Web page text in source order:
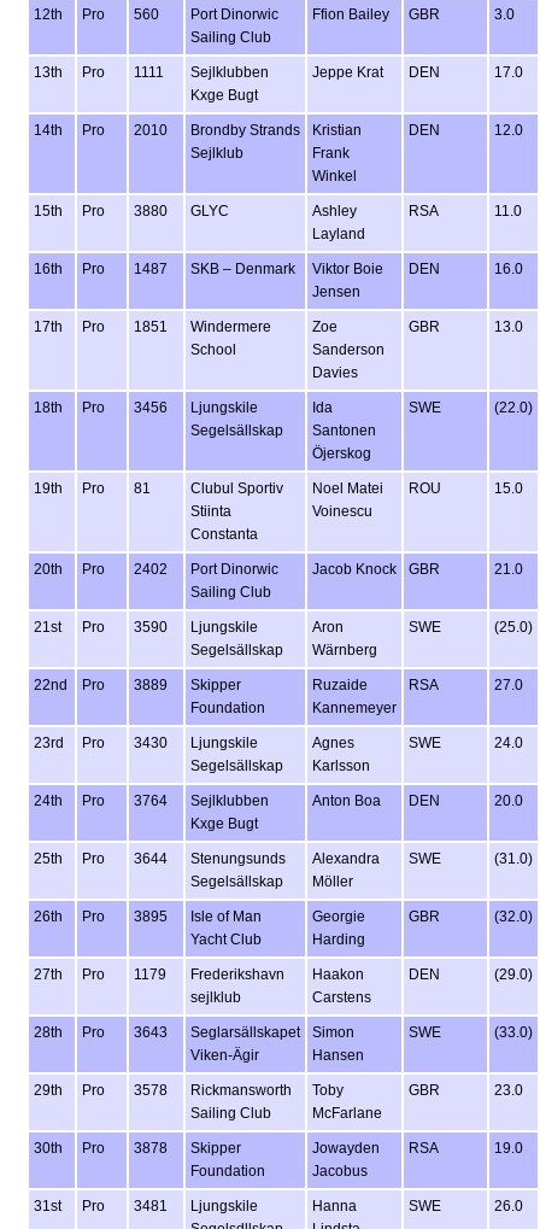
12th Pro 560
Port Dinorwic
Sailing Club
Ffion Bailey GBR 3.0
13th Pro 1111
Sejlklubben
Kxge Bugt
Jeppe Krat DEN 17.0
14th Pro 2010
Brondby Strands
Sejlklub
Kristian
Frank
Winkel
DEN 12.0
15th Pro 3880 GLYC
Ashley
Layland
RSA 11.0
16th Pro 1487 SKB – Denmark
Viktor Boie
Jensen
DEN 16.0
17th Pro 1851
Windermere
School
Zoe
Sanderson
Davies
GBR 13.0
18th Pro 3456
Ljungskile
Segelsällskap
Ida
Santonen
Öjerskog
SWE (22.0)
19th Pro 81
Clubul Sportiv
Stiinta
Constanta
Noel Matei
Voinescu
ROU 15.0
20th Pro 2402
Port Dinorwic
Sailing Club
Jacob Knock GBR 21.0
21st Pro 3590
Ljungskile
Segelsällskap
Aron
Wärnberg
SWE (25.0)
22nd Pro 3889
Skipper
Foundation
Ruzaide
Kannemeyer
RSA 27.0
23rd Pro 3430
Ljungskile
Segelsällskap
Agnes
Karlsson
SWE 24.0
24th Pro 3764
Sejlklubben
Kxge Bugt
Anton Boa DEN 20.0
25th Pro 3644
Stenungsunds
Segelsällskap
Alexandra
Möller
SWE (31.0)
26th Pro 3895
Isle of Man
Yacht Club
Georgie
Harding
GBR (32.0)
27th Pro 1179
Frederikshavn
sejlklub
Haakon
Carstens
DEN (29.0)
28th Pro 3643
Seglarsällskapet
Viken-Ägir
Simon
Hansen
SWE (33.0)
29th Pro 3578
Rickmansworth
Sailing Club
Toby
McFarlane
GBR 23.0
30th Pro 3878
Skipper
Foundation
Jowayden
Jacobus
RSA 19.0
31st Pro 3481
Ljungskile
Hanna
SWE 26.0